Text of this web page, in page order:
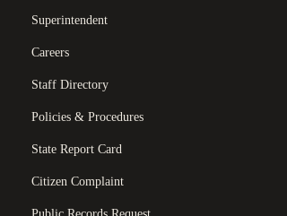
Superintendent
Careers
Staff Directory
Policies & Procedures
State Report Card
Citizen Complaint